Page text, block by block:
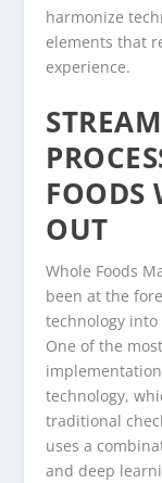
harmonize
elements that
experience.
FOODS
OUT
Whole Foods
been at the
technology
One of the
implementation
technology,
traditional
uses a
and deep